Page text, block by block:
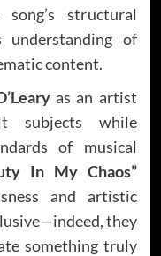
structural
understanding of
content.
as an artist
subjects while
of musical
In My Chaos”
and artistic
they
something truly